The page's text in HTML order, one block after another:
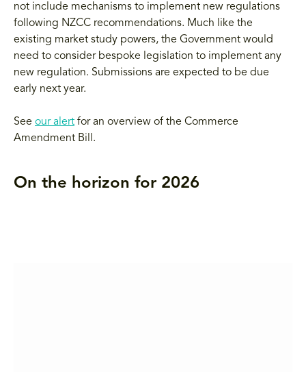
not include mechanisms to implement new regulations
following NZCC recommendations. Much like the
existing market study powers, the Government would
need to consider bespoke legislation to implement any
new regulation. Submissions are expected to be due
early next year.
See our alert for an overview of the Commerce
Amendment Bill.
On the horizon for 2026